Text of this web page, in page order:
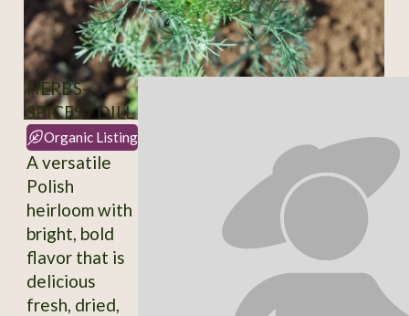
HERBS-
SPICES / DILL
Organic Listing
A versatile
Polish
heirloom with
bright, bold
flavor that is
delicious
fresh, dried,